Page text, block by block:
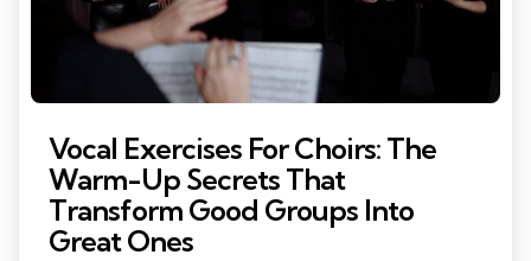
Vocal Exercises For Choirs: The
Warm-Up Secrets That
Transform Good Groups Into
Great Ones